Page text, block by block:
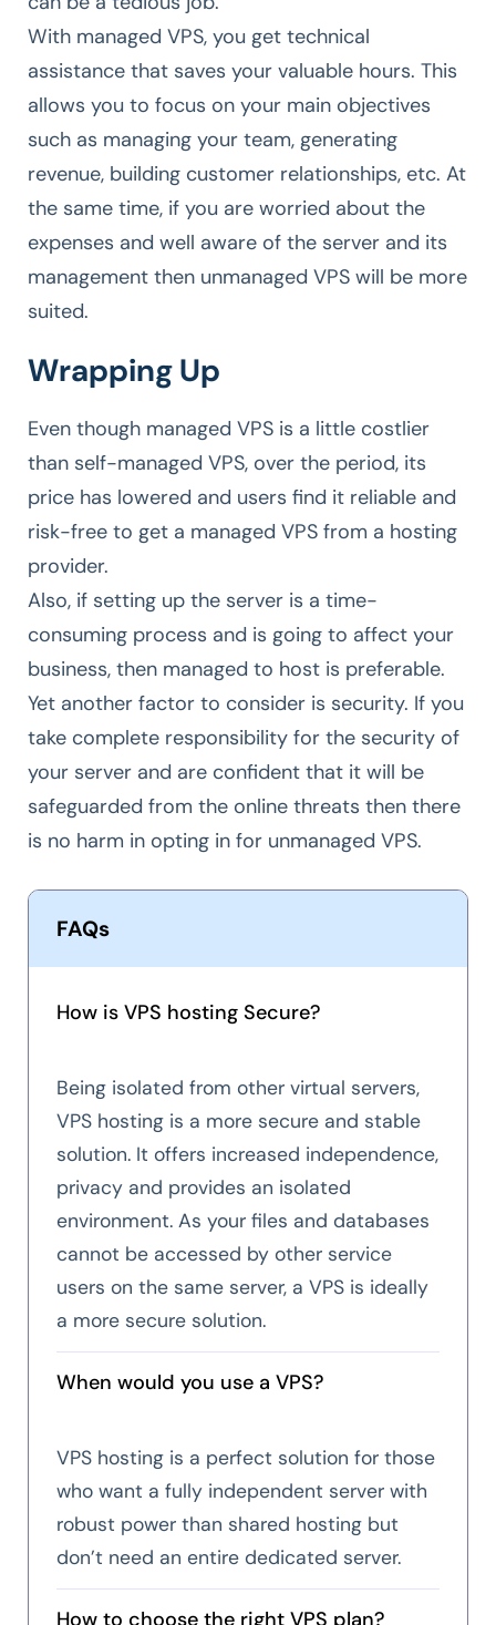
With managed VPS, you get technical
assistance that saves your valuable hours. This
allows you to focus on your main objectives
such as managing your team, generating
revenue, building customer relationships, etc. At
the same time, if you are worried about the
expenses and well aware of the server and its
management then unmanaged VPS will be more
suited.
Wrapping Up
Even though managed VPS is a little costlier
than self-managed VPS, over the period, its
price has lowered and users find it reliable and
risk-free to get a managed VPS from a hosting
provider.
Also, if setting up the server is a time-
consuming process and is going to affect your
business, then managed to host is preferable.
Yet another factor to consider is security. If you
take complete responsibility for the security of
your server and are confident that it will be
safeguarded from the online threats then there
is no harm in opting in for unmanaged VPS.
FAQs
How is VPS hosting Secure?
Being isolated from other virtual servers,
VPS hosting is a more secure and stable
solution. It offers increased independence,
privacy and provides an isolated
environment. As your files and databases
cannot be accessed by other service
users on the same server, a VPS is ideally
a more secure solution.
When would you use a VPS?
VPS hosting is a perfect solution for those
who want a fully independent server with
robust power than shared hosting but
don’t need an entire dedicated server.